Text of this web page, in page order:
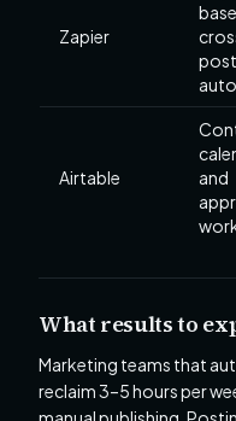
Zapier
Airtable
and
What results to
Marketing teams that
reclaim 3–5 hours per